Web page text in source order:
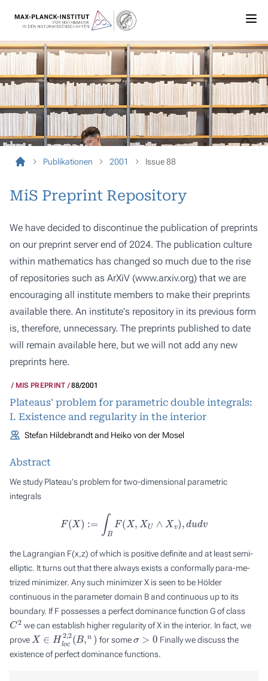
Publikationen 2001 Issue 88
MiS Preprint Repository
We have decided to discontinue the publication of preprints
on our preprint server end of 2024. The publication culture
within mathematics has changed so much due to the rise
of repositories such as ArXiV (www.arxiv.org) that we are
encouraging all institute members to make their preprints
available there. An institute's repository in its previous form
is, therefore, unnecessary. The preprints published to date
will remain available here, but we will not add any new
preprints here.
MIS PREPRINT 88/2001
Plateaus' problem for parametric double integrals:
I. Existence and regularity in the interior
Stefan Hildebrandt and Heiko von der Mosel
Abstract
We study Plateau's problem for two-dimensional parametric
integrals
B
the Lagrangian F(x,z) of which is positive definite and at least semi-
elliptic. It turns out that there always exists a conformally para-me-
trized minimizer. Any such minimizerX is seen to be Hölder
continuous in the parameter domain Band continuous up to its
boundary. IfF possesses a perfect dominance function Gof class
C2 we can establish higher regularity ofX in the interior. In fact, we
prove X∈ loc2,2( B ,n)
for some >
Finally we discuss the
existence of perfect dominance functions.